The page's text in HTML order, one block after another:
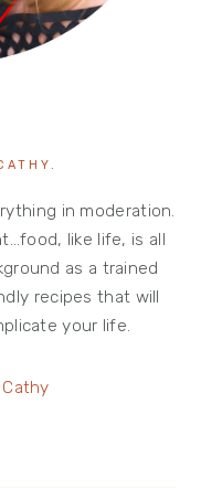
in moderation.
like life, is all
as a trained
recipes that will
your life.